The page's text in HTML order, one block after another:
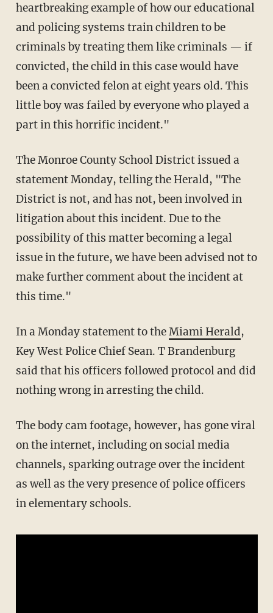
heartbreaking example of how our educational
and policing systems train children to be
criminals by treating them like criminals — if
convicted, the child in this case would have
been a convicted felon at eight years old. This
little boy was failed by everyone who played a
part in this horrific incident."
The Monroe County School District issued a
statement Monday, telling the Herald, "The
District is not, and has not, been involved in
litigation about this incident. Due to the
possibility of this matter becoming a legal
issue in the future, we have been advised not to
make further comment about the incident at
this time."
In a Monday statement to theMiami Herald,
Key West Police Chief Sean. T Brandenburg
said that his officers followed protocol and did
nothing wrong in arresting the child.
The body cam footage, however, has gone viral
on the internet, including on social media
channels, sparking outrage over the incident
as well as the very presence of police officers
in elementary schools.